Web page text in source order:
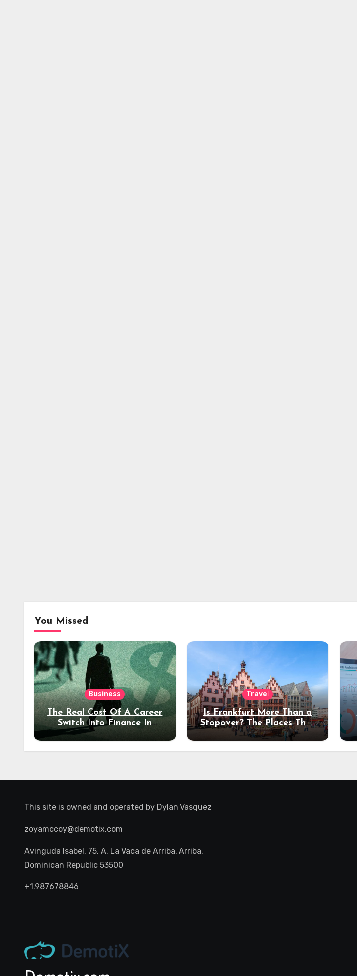
You Missed
Business
The Real Cost Of A Career
Switch Into Finance In
Your 30s
Travel
Is Frankfurt More Than a
Stopover? The Places That
Deserve a Longer Stay
This site is owned and operated by Dylan Vasquez
zoyamccoy@demotix.com
Avinguda Isabel, 75, A, La Vaca de Arriba, Arriba,
Dominican Republic 53500
+1.987678846